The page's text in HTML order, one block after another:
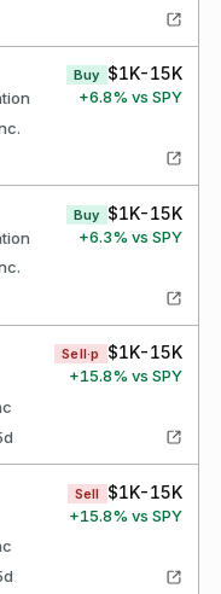
Buy $1K-15K
+6.8% vs SPY
Buy $1K-15K
+6.3% vs SPY
Sell·p $1K-15K
+15.8% vs SPY
Sell $1K-15K
+15.8% vs SPY